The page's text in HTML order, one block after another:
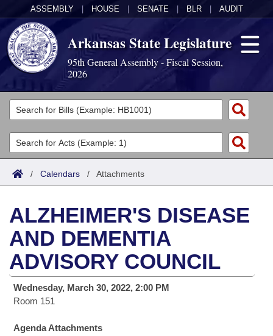
ASSEMBLY HOUSE SENATE BLR AUDIT
Arkansas State Legislature
95th General Assembly - Fiscal Session,
2026
Legislators
List All
Search
Committees
Joint
House
Task Force
Bills in House Committees
Acts
Search by Range
Advanced Search
Bills
Search by Range
Advanced Search
Recent Activities
Calendars
Meetings and Events
Bills on Committee Agendas
House
Arkansas Law
Arkansas Code and Constitution of 1874
Uncodified Historic Legislation
Budget
Search Center
/ Calendars / Attachments
ALZHEIMER'S DISEASE
AND DEMENTIA
ADVISORY COUNCIL
Wednesday, March 30, 2022, 2:00 PM
Room 151
Agenda Attachments